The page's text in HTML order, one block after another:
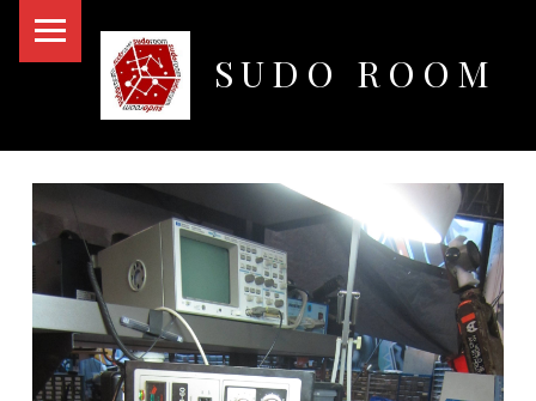
SUDO ROOM